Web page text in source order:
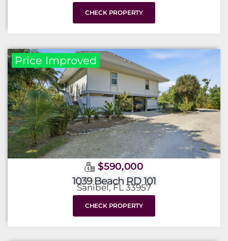
CHECK PROPERTY
Price Improved
$590,000
1039 Beach RD 101
Sanibel, FL 33957
CHECK PROPERTY